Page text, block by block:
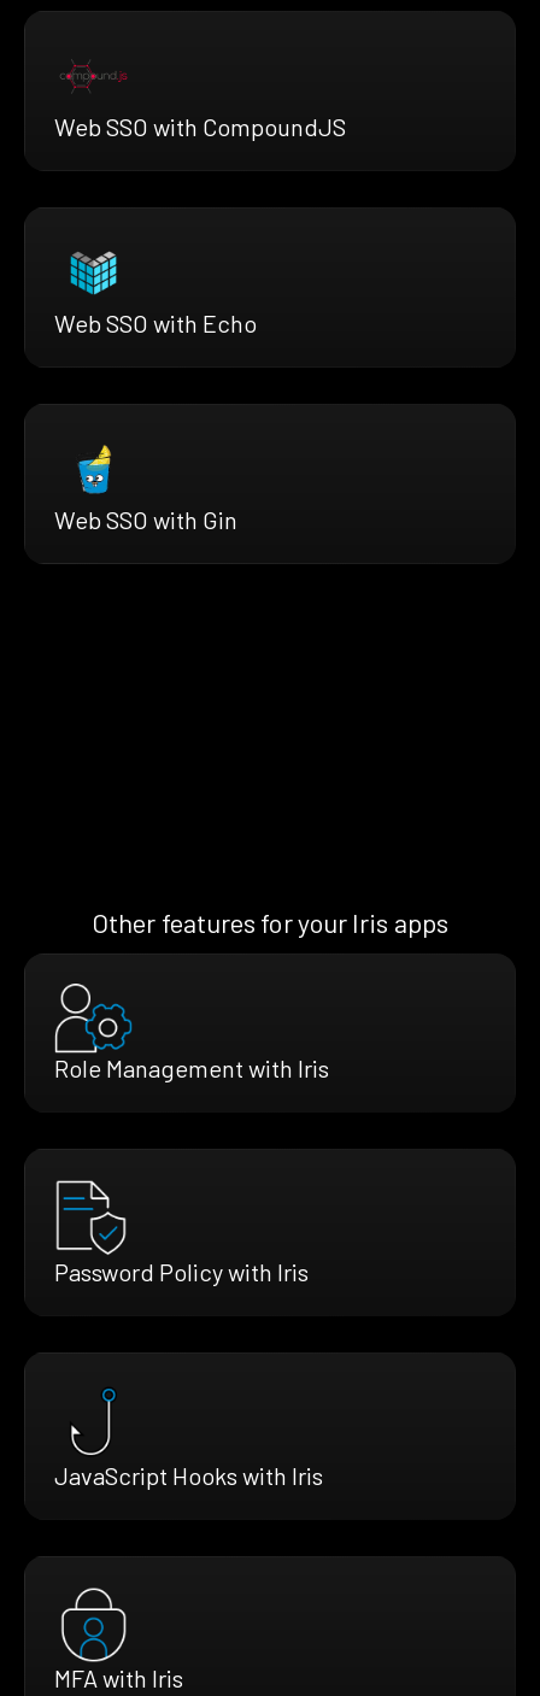
Web SSO with CompoundJS
Web SSO with Echo
Web SSO with Gin
Other features for your Iris apps
Role Management with Iris
Password Policy with Iris
JavaScript Hooks with Iris
MFA with Iris